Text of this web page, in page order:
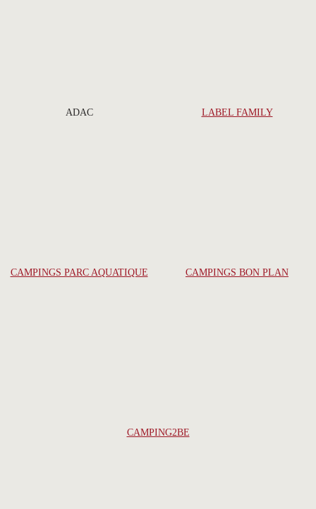
ADAC LABEL FAMILY
CAMPINGS PARC AQUATIQUE CAMPINGS BON PLAN
CAMPING2BE